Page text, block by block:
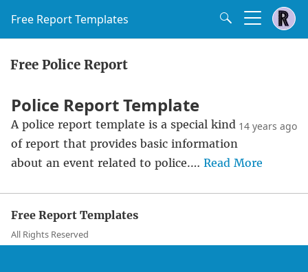
Free Report Templates
Free Police Report
Police Report Template
14 years ago
A police report template is a special kind
of report that provides basic information
about an event related to police.… Read More
Free Report Templates
All Rights Reserved